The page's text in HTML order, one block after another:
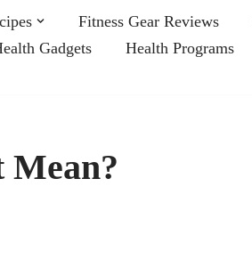
Fitness Gear Reviews
Gadgets Health Programs
Mean?